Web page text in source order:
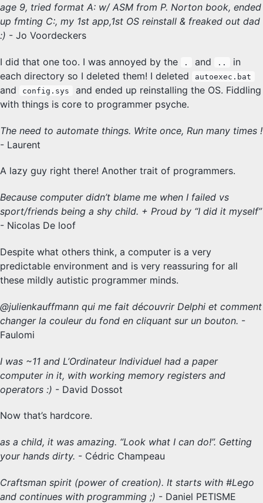
age 9, tried format A: w/ ASM from P. Norton book, ended
up fmting C:, my 1st app,1st OS reinstall & freaked out dad
:) - Jo Voordeckers
I did that one too. I was annoyed by the . and ..
in
each directory so I deleted them! I deleted
autoexec.bat
and config.sys
and ended up reinstalling the OS. Fiddling
with things is core to programmer psyche.
The need to automate things. Write once, Run many times !
- Laurent
A lazy guy right there! Another trait of programmers.
Because computer didn’t blame me when I failed vs
sport/friends being a shy child. + Proud by “I did it myself”
- Nicolas De loof
Despite what others think, a computer is a very
predictable environment and is very reassuring for all
these mildly autistic programmer minds.
@julienkauffmann qui me fait découvrir Delphi et comment
changer la couleur du fond en cliquant sur un bouton. -
Faulomi
I was ~11 and L’Ordinateur Individuel had a paper
computer in it, with working memory registers and
operators :) - David Dossot
Now that’s hardcore.
as a child, it was amazing. “Look what I can do!”. Getting
your hands dirty. - Cédric Champeau
Craftsman spirit (power of creation). It starts with #Lego
and continues with programming ;) - Daniel PETISME